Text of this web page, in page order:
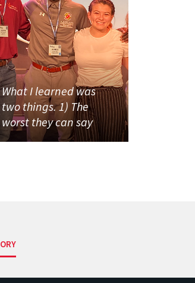
What I learned was
two things. 1) The
worst they can say